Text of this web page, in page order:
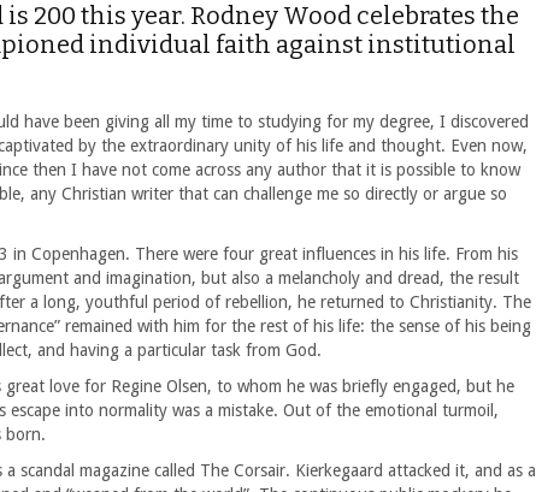
200 this year. Rodney Wood celebrates the
individual faith against institutional
have been giving all my time to studying for my degree, I discovered
by the extraordinary unity of his life and thought. Even now,
then I have not come across any author that it is possible to know
any Christian writer that can challenge me so directly or argue so
in Copenhagen. There were four great influences in his life. From his
and imagination, but also a melancholy and dread, the result
a long, youthful period of rebellion, he returned to Christianity. The
remained with him for the rest of his life: the sense of his being
and having a particular task from God.
great love for Regine Olsen, to whom he was briefly engaged, but he
into normality was a mistake. Out of the emotional turmoil,
born.
scandal magazine called The Corsair. Kierkegaard attacked it, and as a